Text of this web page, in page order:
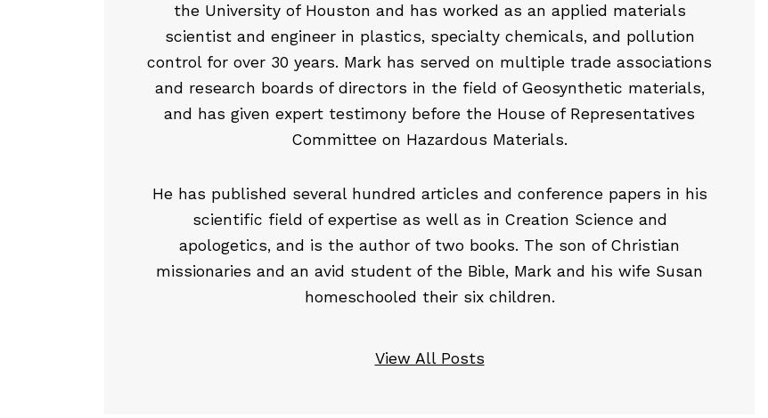
the University of Houston and has worked as an applied materials
scientist and engineer in plastics, specialty chemicals, and pollution
control for over 30 years. Mark has served on multiple trade associations
and research boards of directors in the field of Geosynthetic materials,
and has given expert testimony before the House of Representatives
Committee on Hazardous Materials.
He has published several hundred articles and conference papers in his
scientific field of expertise as well as in Creation Science and
apologetics, and is the author of two books. The son of Christian
missionaries and an avid student of the Bible, Mark and his wife Susan
homeschooled their six children.
View All Posts